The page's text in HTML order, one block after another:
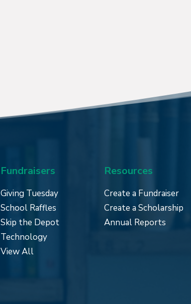
Fundraisers
Giving Tuesday
School Raffles
Skip the Depot
Technology
View All
Resources
Create a Fundraiser
Create a Scholarship
Annual Reports